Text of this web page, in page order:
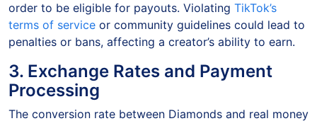
order to be eligible for payouts. Violating TikTok’s
terms of service or community guidelines could lead to
penalties or bans, affecting a creator’s ability to earn.
3. Exchange Rates and Payment
Processing
The conversion rate between Diamonds and real money